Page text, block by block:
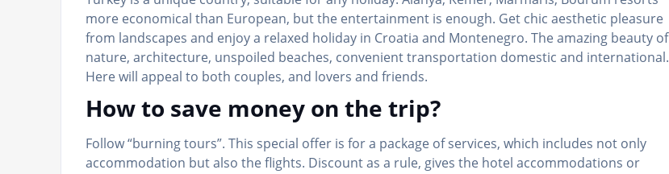
more economical than European, but the entertainment is enough. Get chic aesthetic pleasure
from landscapes and enjoy a relaxed holiday in Croatia and Montenegro. The amazing beauty of
nature, architecture, unspoiled beaches, convenient transportation domestic and international.
Here will appeal to both couples, and lovers and friends.
How to save money on the trip?
Follow “burning tours”. This special offer is for a package of services, which includes not only
accommodation but also the flights. Discount as a rule, gives the hotel accommodations or